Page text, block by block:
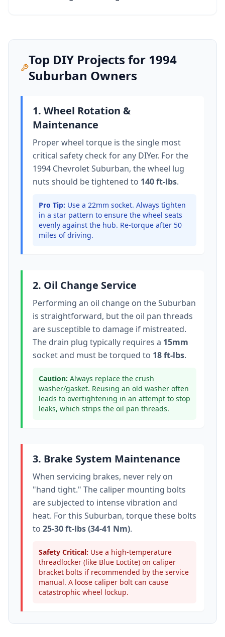
Top DIY Projects for 1994
Suburban Owners
1. Wheel Rotation &
Maintenance
Proper wheel torque is the single most
critical safety check for any DIYer. For the
1994 Chevrolet Suburban, the wheel lug
nuts should be tightened to 140 ft-lbs.
Pro Tip: Use a 22mm socket. Always tighten
in a star pattern to ensure the wheel seats
evenly against the hub. Re-torque after 50
miles of driving.
2. Oil Change Service
Performing an oil change on theSuburban
is straightforward, but the oil pan threads
are susceptible to damage if mistreated.
The drain plug typically requires a 15mm
socketand must be torqued to 18 ft-lbs.
Caution: Always replace the crush
washer/gasket. Reusing an old washer often
leads to overtightening in an attempt to stop
leaks, which strips the oil pan threads.
3. Brake System Maintenance
When servicing brakes, never rely on
"hand tight." The caliper mounting bolts
are subjected to intense vibration and
heat. For this Suburban, torque these bolts
to 25-30 ft-lbs (34-41 Nm).
Safety Critical: Use a high-temperature
threadlocker (like Blue Loctite) on caliper
bracket bolts if recommended by the service
manual. A loose caliper bolt can cause
catastrophic wheel lockup.